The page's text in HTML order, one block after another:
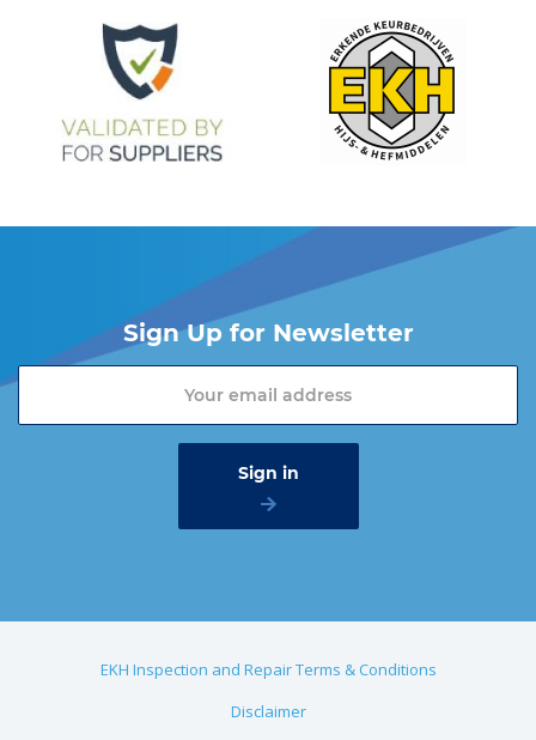
Sign Up for Newsletter
EKH Inspection and Repair Terms & Conditions
Disclaimer